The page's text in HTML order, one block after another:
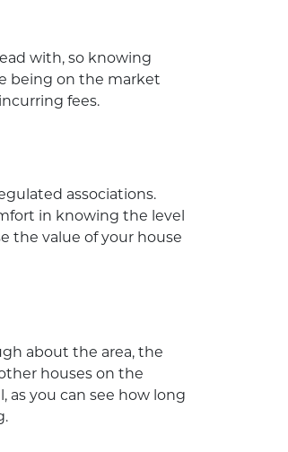
with, so knowing
being on the market
fees.
associations.
in knowing the level
the value of your house
about the area, the
houses on the
as you can see how long